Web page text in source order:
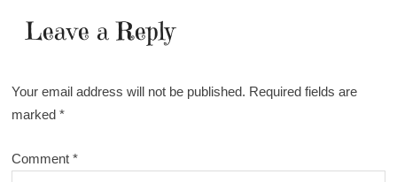
Leave a Reply
Your email address will not be published. Required fields are
marked*
Comment*